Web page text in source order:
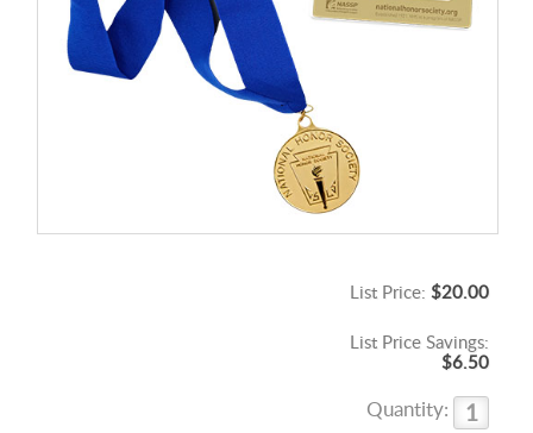
List Price: $20.00
List Price Savings:
$6.50
Quantity: